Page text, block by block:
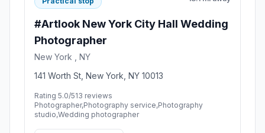
#Artlook New York City Hall Wedding
Photographer
New York , NY
141 Worth St, New York, NY 10013
Rating 5.0/513 reviews
Photographer,Photography service,Photography
studio,Wedding photographer